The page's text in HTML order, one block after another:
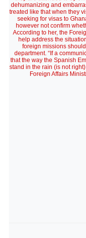
dehumanizing and
treated like that when they
seeking for visas to
however not confirm
According to her, the
help address the
foreign missions
department. “If a
that the way the Spanish
stand in the rain (is not
Foreign Affairs